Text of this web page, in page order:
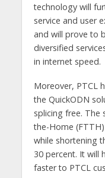
technology will
service and user
and will prove to
diversified
in internet speed.
Moreover, PTCL
the QuickODN
splicing free. The
the-Home
while shortening
30 percent. It will
faster to PTCL